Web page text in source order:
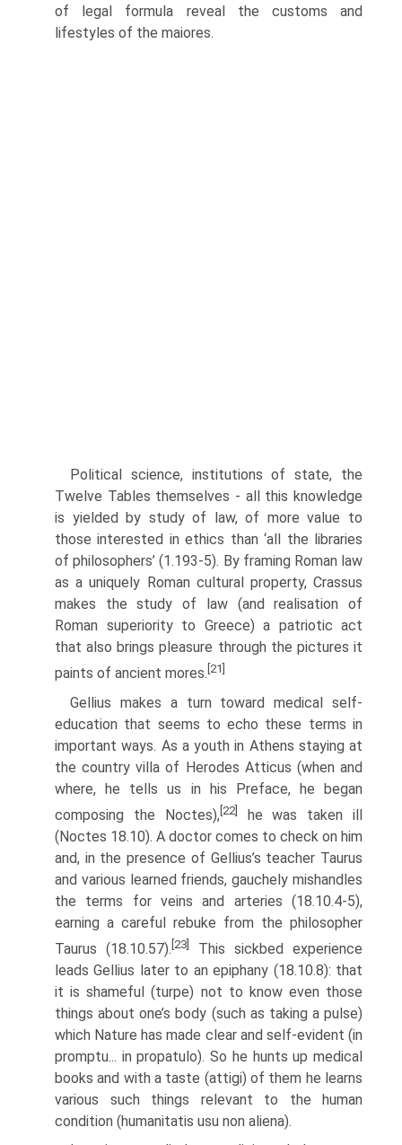
of legal formula reveal the customs and
lifestyles of the maiores.
Political science, institutions of state, the
Twelve Tables themselves - all this knowledge
is yielded by study of law, of more value to
those interested in ethics than ‘all the libraries
of philosophers’ (1.193-5). By framing Roman law
as a uniquely Roman cultural property, Crassus
makes the study of law (and realisation of
Roman superiority to Greece) a patriotic act
that also brings pleasure through the pictures it
paints of ancient mores. [21]
Gellius makes a turn toward medical self-
education that seems to echo these terms in
important ways. As a youth in Athens staying at
the country villa of Herodes Atticus (when and
where, he tells us in his Preface, he began
composing the Noctes),[22]
he was taken ill
(Noctes 18.10). A doctor comes to check on him
and, in the presence of Gellius’s teacher Taurus
and various learned friends, gauchely mishandles
the terms for veins and arteries (18.10.4-5),
earning a careful rebuke from the philosopher
Taurus (18.10.5­7). [23]
This sickbed experience
leads Gellius later to an epiphany (18.10.8): that
it is shameful (turpe) not to know even those
things about one’s body (such as taking a pulse)
which Nature has made clear and self-evident (in
promptu... in propatulo). So he hunts up medical
books and with a taste (attigi) of them he learns
various such things relevant to the human
condition (humanitatis usu non aliena).